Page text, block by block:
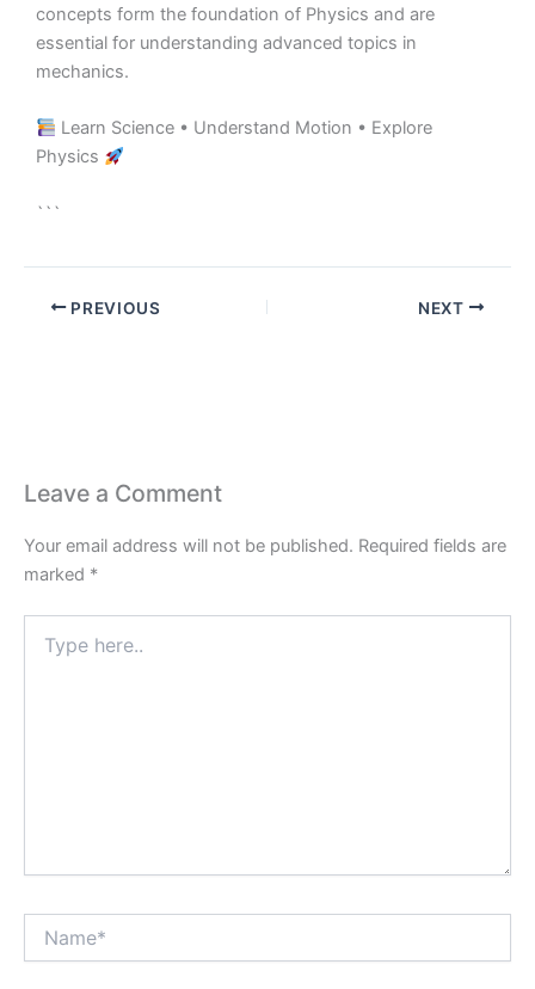
concepts form the foundation of Physics and are
essential for understanding advanced topics in
mechanics.
Learn Science • Understand Motion • Explore
Physics
```
PREVIOUS NEXT
Leave a Comment
Your email address will not be published. Required fields are
marked *
here..